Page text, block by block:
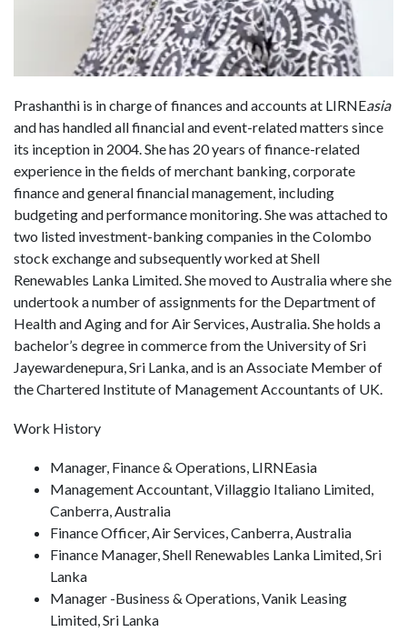
Prashanthi is in charge of finances and accounts at LIRNEasia
and has handled all financial and event-related matters since
its inception in 2004. She has 20 years of finance-related
experience in the fields of merchant banking, corporate
finance and general financial management, including
budgeting and performance monitoring. She was attached to
two listed investment-banking companies in the Colombo
stock exchange and subsequently worked at Shell
Renewables Lanka Limited. She moved to Australia where she
undertook a number of assignments for the Department of
Health and Aging and for Air Services, Australia. She holds a
bachelor’s degree in commerce from the University of Sri
Jayewardenepura, Sri Lanka, and is an Associate Member of
the Chartered Institute of Management Accountants of UK.
Work History
Manager, Finance & Operations, LIRNEasia
Management Accountant, Villaggio Italiano Limited,
Canberra, Australia
Finance Officer, Air Services, Canberra, Australia
Finance Manager, Shell Renewables Lanka Limited, Sri
Lanka
Manager -Business & Operations, Vanik Leasing
Limited, Sri Lanka